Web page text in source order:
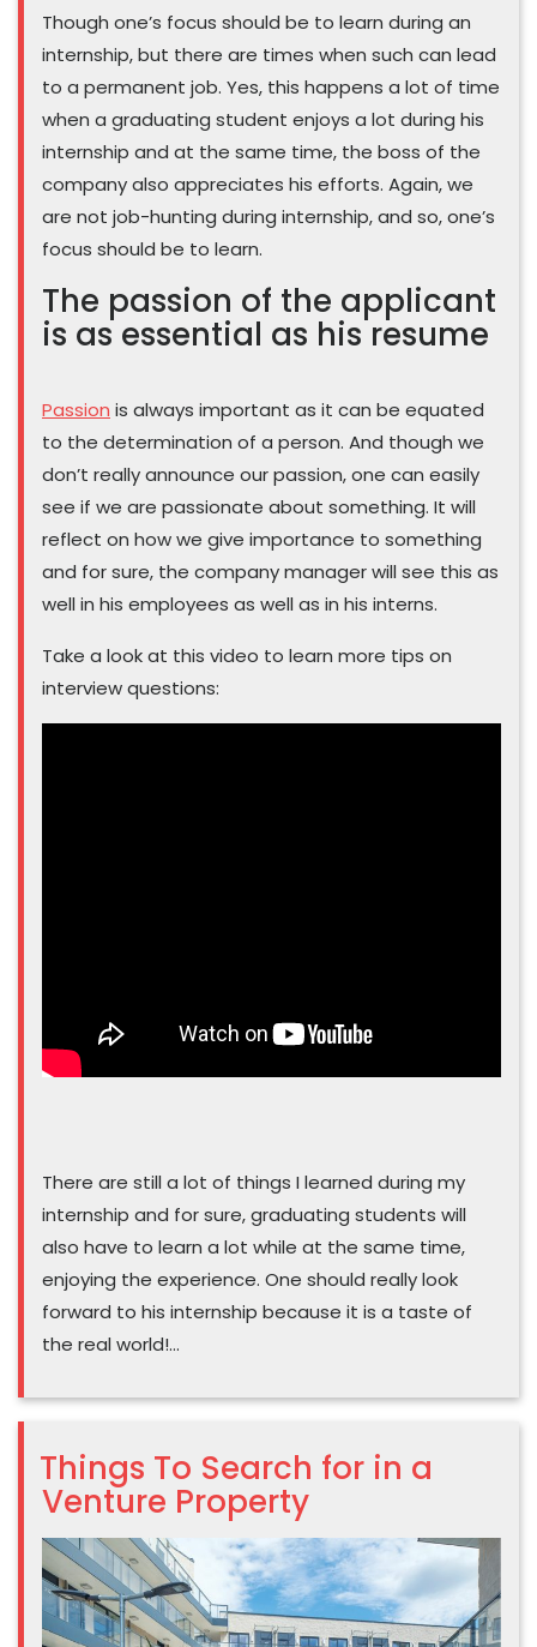
Though one’s focus should be to learn during an
internship, but there are times when such can lead
to a permanent job. Yes, this happens a lot of time
when a graduating student enjoys a lot during his
internship and at the same time, the boss of the
company also appreciates his efforts. Again, we
are not job-hunting during internship, and so, one’s
focus should be to learn.
The passion of the applicant
is as essential as his resume
Passion is always important as it can be equated
to the determination of a person. And though we
don’t really announce our passion, one can easily
see if we are passionate about something. It will
reflect on how we give importance to something
and for sure, the company manager will see this as
well in his employees as well as in his interns.
Take a look at this video to learn more tips on
interview questions:
There are still a lot of things I learned during my
internship and for sure, graduating students will
also have to learn a lot while at the same time,
enjoying the experience. One should really look
forward to his internship because it is a taste of
the real world!…
Things To Search for in a
Venture Property